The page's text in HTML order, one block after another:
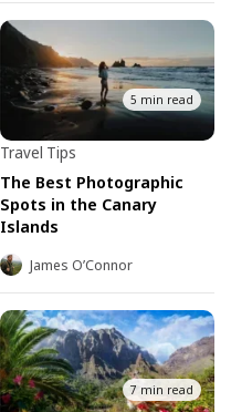
Travel Tips
The Best Photographic
Spots in the Canary
Islands
James O’Connor
5 min read
7 min read